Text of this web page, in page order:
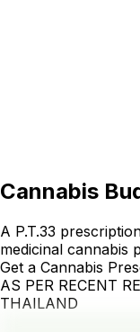
Cannabis
A P.T.33
medicinal cannabis
Get a Cannabis
AS PER RECENT
THAILAND